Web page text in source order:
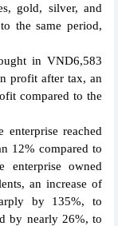
gold, silver, and
the same period,
in VND6,583
profit after tax, an
compared to the
reached
12% compared to
owned
an increase of
by 135%, to
by nearly 26%, to